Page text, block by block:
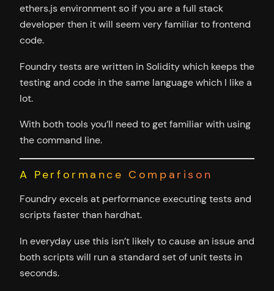
ethers.js environment so if you are a full stack
developer then it will seem very familiar to frontend
code.
Foundry tests are written in Solidity which keeps the
testing and code in the same language which I like a
lot.
With both tools you’ll need to get familiar with using
the command line.
A Performance Comparison
Foundry excels at performance executing tests and
scripts faster than hardhat.
In everyday use this isn’t likely to cause an issue and
both scripts will run a standard set of unit tests in
seconds.